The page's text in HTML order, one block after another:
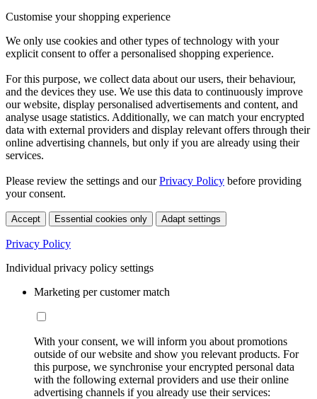
Customise your shopping experience
We only use cookies and other types of technology with your
explicit consent to offer a personalised shopping experience.
For this purpose, we collect data about our users, their behaviour,
and the devices they use. We use this data to continuously improve
our website, display personalised advertisements and content, and
analyse usage statistics. Additionally, we can match your encrypted
data with external providers and display relevant offers through their
online advertising channels, but only if you are already using their
services.
Please review the settings and ourPrivacy Policy before providing
your consent.
Accept Essential cookies only Adapt settings
Privacy Policy
Individual privacy policy settings
Marketing per customer match
With your consent, we will inform you about promotions
outside of our website and show you relevant products. For
this purpose, we synchronise your encrypted personal data
with the following external providers and use their online
advertising channels if you already use their services: